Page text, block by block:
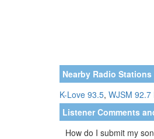
Nearby Radio Stations
K-Love 93.5, WJSM 92.7
Listener Comments
How do I submit my